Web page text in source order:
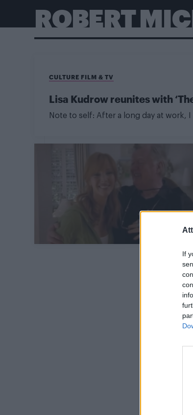
If
ROBERT
CULTURE FILM & TV
Lisa Kudrow reunites with
Note to self: After a long day at work,